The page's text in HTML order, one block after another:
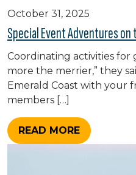
October 31, 2025
Special Event Adventures on
Coordinating activities for
more the merrier,” they
Emerald Coast with your
members […]
READ MORE